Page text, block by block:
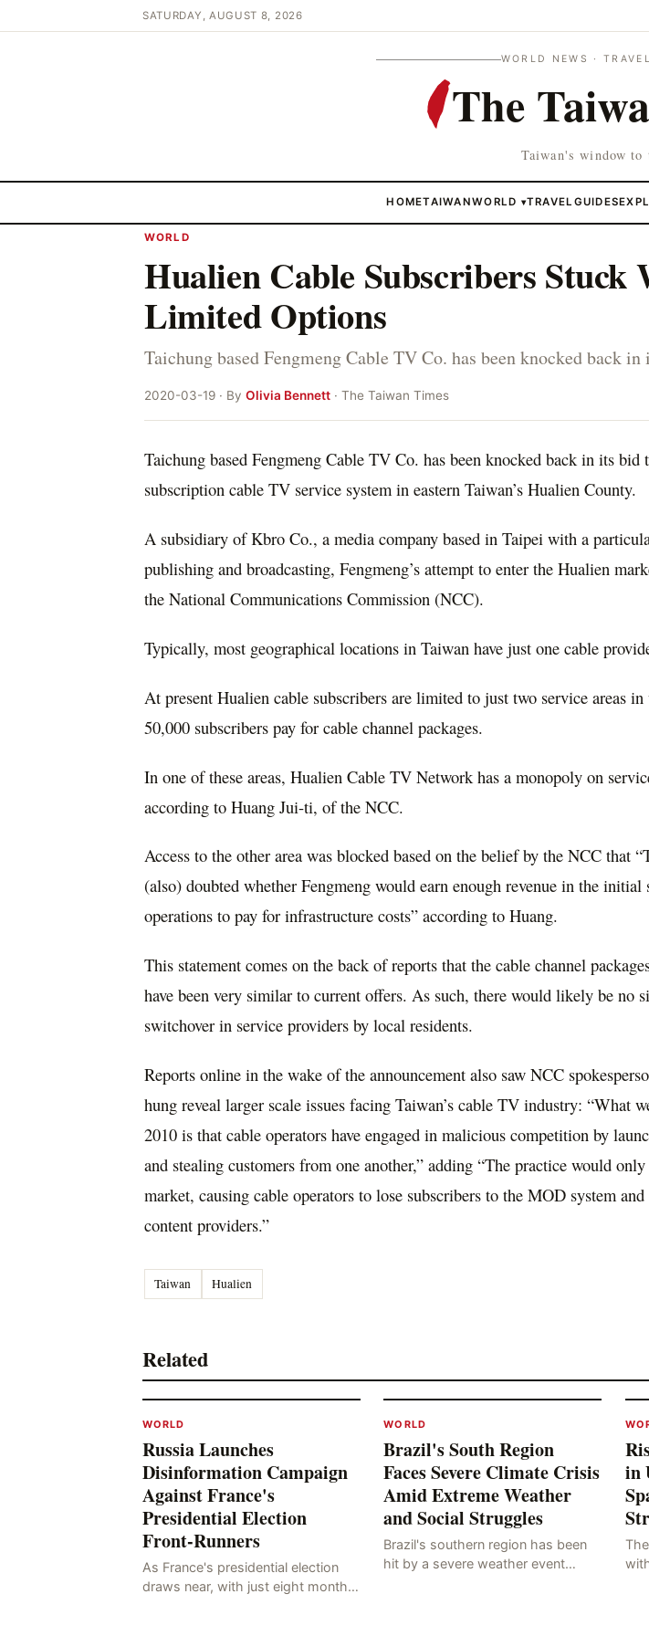
SATURDAY, AUGUST 8, 2026
WORLD NEWS ·
The
Taiwan's window to
HOMETAIWANWORLD ▾TRAVEL GUIDES
WORLD
Hualien Cable Subscribers Stuck
Limited Options
Taichung based Fengmeng Cable TV Co. has been knocked back
2020-03-19 · By Olivia Bennett · The Taiwan Times
Taichung based Fengmeng Cable TV Co. has been knocked back in its bid
subscription cable TV service system in eastern Taiwan’s Hualien County.
A subsidiary of Kbro Co., a media company based in Taipei with a
publishing and broadcasting, Fengmeng’s attempt to enter the Hualien
the National Communications Commission (NCC).
Typically, most geographical locations in Taiwan have just one cable
At present Hualien cable subscribers are limited to just two service areas
50,000 subscribers pay for cable channel packages.
In one of these areas, Hualien Cable TV Network has a monopoly on
according to Huang Jui-ti, of the NCC.
Access to the other area was blocked based on the belief by the NCC that
(also) doubted whether Fengmeng would earn enough revenue in the initial
operations to pay for infrastructure costs” according to Huang.
This statement comes on the back of reports that the cable channel
have been very similar to current offers. As such, there would likely be no
switchover in service providers by local residents.
Reports online in the wake of the announcement also saw NCC
hung reveal larger scale issues facing Taiwan’s cable TV industry: “What
2010 is that cable operators have engaged in malicious competition by
and stealing customers from one another,” adding “The practice would
market, causing cable operators to lose subscribers to the MOD system
content providers.”
Taiwan Hualien
Related
WORLD
Russia Launches
Disinformation Campaign
Against France's
Presidential Election
Front-Runners
As France's presidential election
draws near, with just eight months
WORLD
Brazil's South Region
Faces Severe Climate Crisis
Amid Extreme Weather
and Social Struggles
Brazil's southern region has been
hit by a severe weather event
in